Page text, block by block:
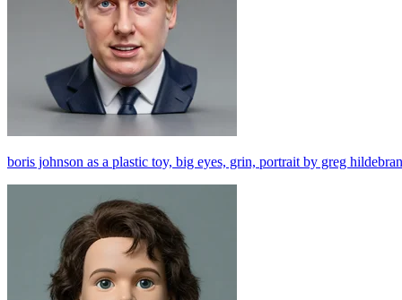
boris johnson as a plastic toy, big eyes, grin, portrait by greg